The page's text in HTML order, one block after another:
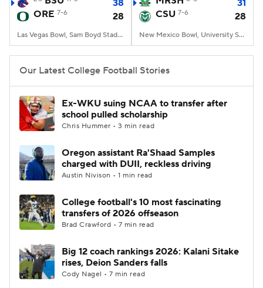
College Football Betting
College Shop StubHub
38
ORE 7-6 28
Las Vegas Bowl, Sam Boyd Stadium, Las Vegas, NV
31
CSU 7-6 28
New Mexico Bowl, University Stadium, Albuquerque, NM
Our Latest College Football Stories
Ex-WKU suing NCAA to transfer after
school pulled scholarship
Chris Hummer • 3 min read
Oregon assistant Ra'Shaad Samples
charged with DUII, reckless driving
Austin Nivison • 1 min read
College football's 10 most fascinating
transfers of 2026 offseason
Brad Crawford • 7 min read
Big 12 coach rankings 2026: Kalani Sitake
rises, Deion Sanders falls
Cody Nagel • 7 min read